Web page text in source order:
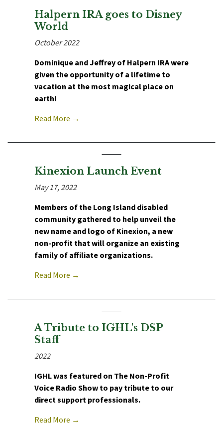
Halpern IRA goes to Disney
World
October 2022
Dominique and Jeffrey of Halpern IRA were
given the opportunity of a lifetime to
vacation at the most magical place on
earth!
Read More →
Kinexion Launch Event
May 17, 2022
Members of the Long Island disabled
community gathered to help unveil the
new name and logo of Kinexion, a new
non-profit that will organize an existing
family of affiliate organizations.
Read More →
A Tribute to IGHL's DSP
Staff
2022
IGHL was featured on The Non-Profit
Voice Radio Show to pay tribute to our
direct support professionals.
Read More →